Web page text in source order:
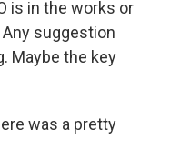
is in the works or
suggestion
Maybe the key
was a pretty